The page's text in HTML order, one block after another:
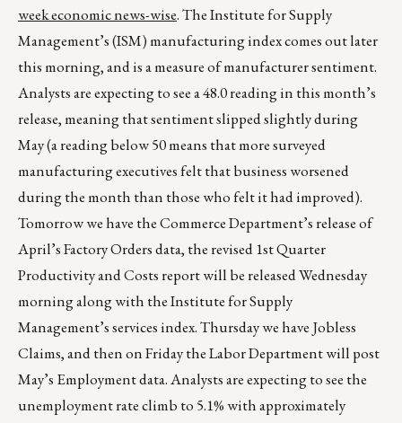
week economic news-wise. The Institute for Supply
Management’s (ISM) manufacturing index comes out later
this morning, and is a measure of manufacturer sentiment.
Analysts are expecting to see a 48.0 reading in this month’s
release, meaning that sentiment slipped slightly during
May (a reading below 50 means that more surveyed
manufacturing executives felt that business worsened
during the month than those who felt it had improved).
Tomorrow we have the Commerce Department’s release of
April’s Factory Orders data, the revised 1st Quarter
Productivity and Costs report will be released Wednesday
morning along with the Institute for Supply
Management’s services index. Thursday we have Jobless
Claims, and then on Friday the Labor Department will post
May’s Employment data. Analysts are expecting to see the
unemployment rate climb to 5.1% with approximately